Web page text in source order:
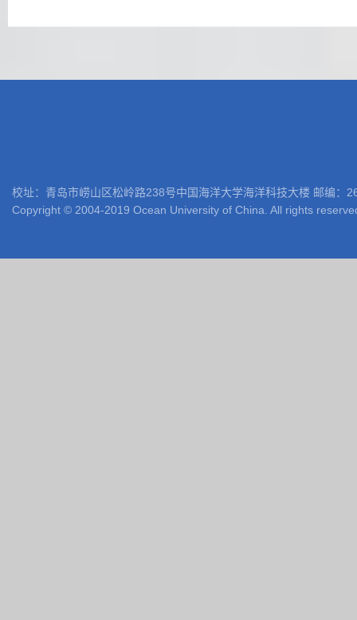
校址：青岛市崂山区松岭路238号中国海洋大学海洋科技大楼 邮编
Copyright © 2004-2019 Ocean University of China. All rights